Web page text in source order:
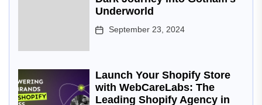
Underworld
September 23, 2024
Launch Your Shopify Store
with WebCareLabs: The
Leading Shopify Agency in